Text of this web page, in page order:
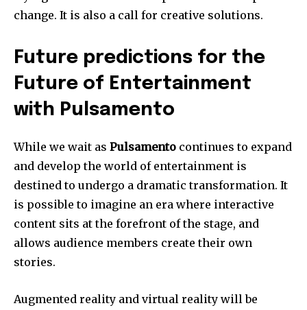
change. It is also a call for creative solutions.
Future predictions for the
Future of Entertainment
with Pulsamento
While we wait as Pulsamento continues to expand
and develop the world of entertainment is
destined to undergo a dramatic transformation. It
is possible to imagine an era where interactive
content sits at the forefront of the stage, and
allows audience members create their own
stories.
Augmented reality and virtual reality will be